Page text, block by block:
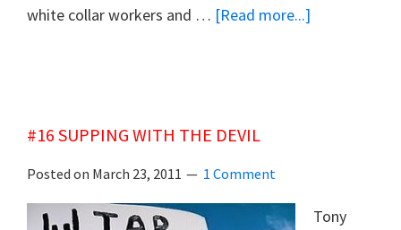
white collar workers and … [Read more...]
#16 SUPPING WITH THE DEVIL
Posted on March 23, 2011 1 Comment
Tony